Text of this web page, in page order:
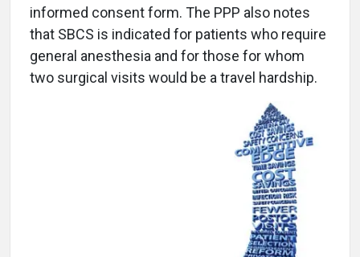
informed consent form. The PPP also notes
that SBCS is indicated for patients who require
general anesthesia and for those for whom
two surgical visits would be a travel hardship.